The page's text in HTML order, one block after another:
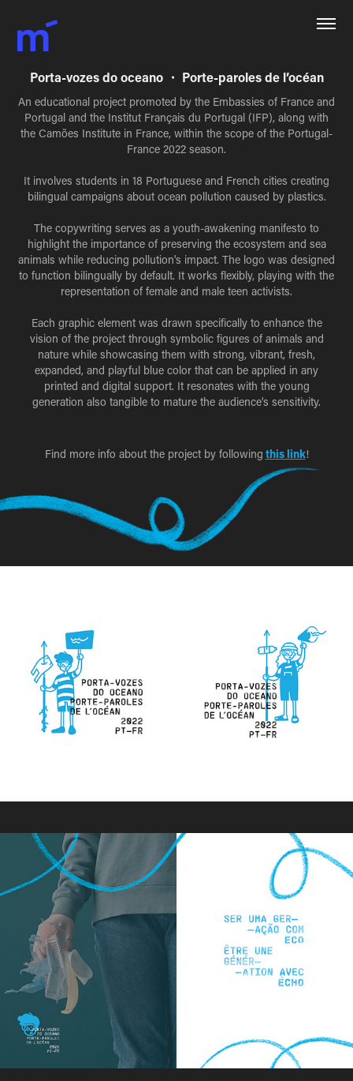
Porta-vozes do oceano ・ Porte-paroles de l’océan
An educational project promoted by the Embassies of France and
Portugal and the Institut Français du Portugal (IFP), along with
the Camões Institute in France, within the scope of the Portugal-
France 2022 season.
It involves students in 18 Portuguese and French cities creating
bilingual campaigns about ocean pollution caused by plastics.
The copywriting serves as a youth-awakening manifesto to
highlight the importance of preserving the ecosystem and sea
animals while reducing pollution's impact. The logo was designed
to function bilingually by default. It works flexibly, playing with the
representation of female and male teen activists.
Each graphic element was drawn specifically to enhance the
vision of the project through symbolic figures of animals and
nature while showcasing them with strong, vibrant, fresh,
expanded, and playful blue color that can be applied in any
printed and digital support. It resonates with the young
generation also tangible to mature the audience's sensitivity.
Find more info about the project by following this link!